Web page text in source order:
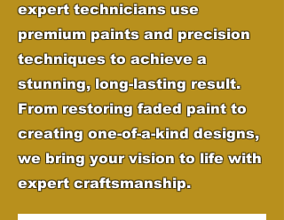
expert technicians use
premium paints and precision
techniques to achieve a
stunning, long-lasting result.
From restoring faded paint to
creating one-of-a-kind designs,
we bring your vision to life with
expert craftsmanship.